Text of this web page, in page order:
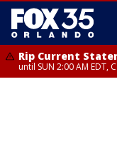
Rip Current
until SUN 2:00 AM EDT,